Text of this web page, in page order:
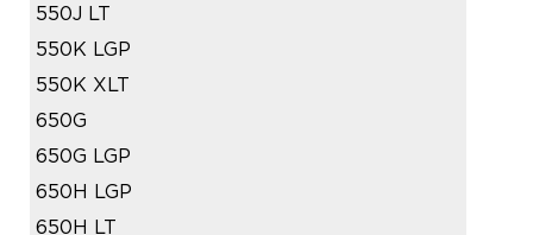
550J LT
550K LGP
550K XLT
650G
650G LGP
650H LGP
650H LT